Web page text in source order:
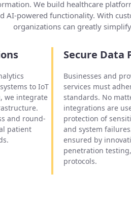
We build healthcare
AI-powered functionality. With
organizations can greatly
to IoT
we integrate
and round-
patient
Secure Data
Businesses and
services must
standards. No
integrations are
protection of
and system
ensured by
penetration
protocols.